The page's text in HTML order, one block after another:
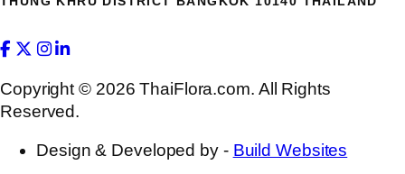
Copyright © 2026 ThaiFlora.com. All Rights
Reserved.
Design & Developed by - Build Websites